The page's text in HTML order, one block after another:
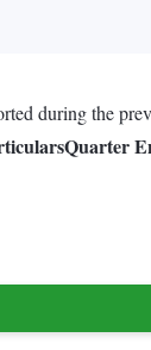
during the
Quarter